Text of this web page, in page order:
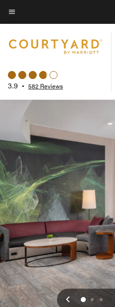
Skip
to
content
Menu text
3.9 • 582 Reviews
Previous
0 12